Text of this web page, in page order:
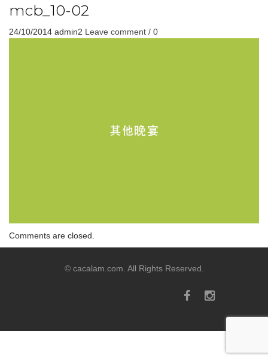
mcb_10-02
24/10/2014 admin2 Leave comment / 0
Comments are closed.
© cacalam.com. All Rights Reserved.